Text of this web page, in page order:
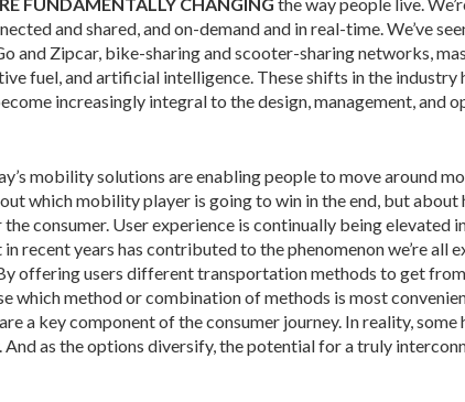
and shared, and on-demand and in real-time. We’ve
and Zipcar, bike-sharing and scooter-sharing networks,
fuel, and artificial intelligence. These shifts in the
increasingly integral to the design, management,
mobility solutions are enabling people to move around
which mobility player is going to win in the end, but
consumer. User experience is continually being elevated
recent years has contributed to the phenomenon we’re
offering users different transportation methods to get
which method or combination of methods is most
a key component of the consumer journey. In reality,
And as the options diversify, the potential for a truly